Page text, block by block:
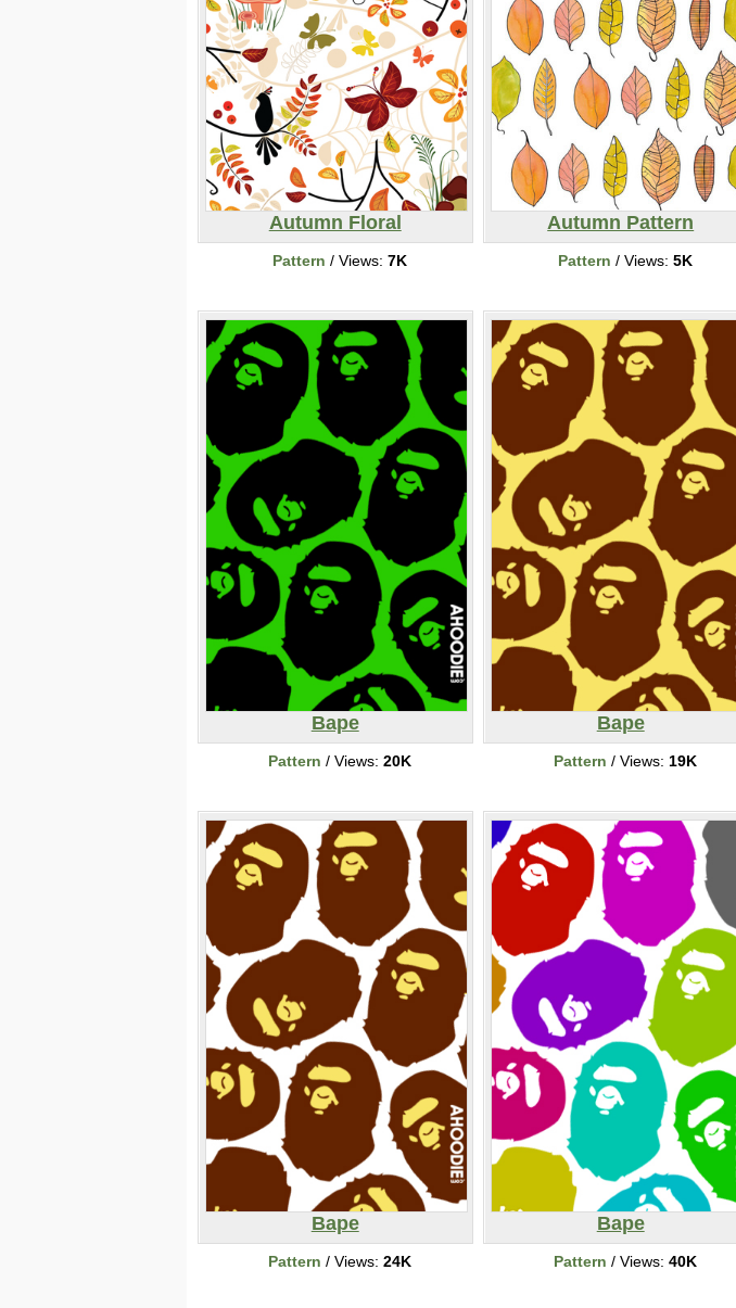
Autumn Floral
Pattern / Views: 7K
Autumn Pattern
Pattern / Views: 5K
Bape
Pattern / Views: 20K
Bape
Pattern / Views: 19K
Bape
Pattern / Views: 24K
Bape
Pattern / Views: 40K